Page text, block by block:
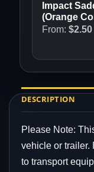
Impact
(Orange
From: $2.50
DESCRIPTION
Please Note:
vehicle or trailer.
to transport